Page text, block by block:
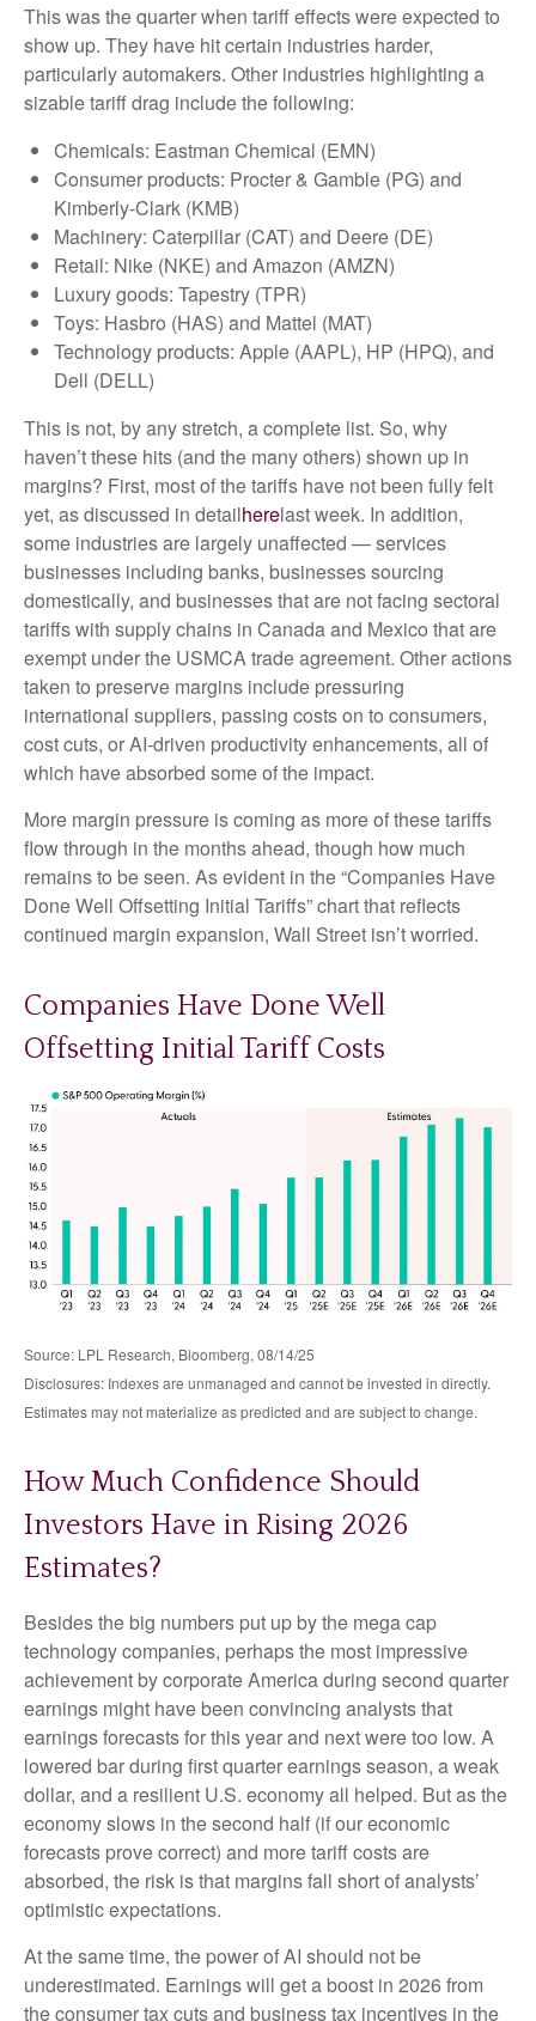
This was the quarter when tariff effects were expected to
show up. They have hit certain industries harder,
particularly automakers. Other industries highlighting a
sizable tariff drag include the following:
Chemicals: Eastman Chemical (EMN)
Consumer products: Procter & Gamble (PG) and
Kimberly-Clark (KMB)
Machinery: Caterpillar (CAT) and Deere (DE)
Retail: Nike (NKE) and Amazon (AMZN)
Luxury goods: Tapestry (TPR)
Toys: Hasbro (HAS) and Mattel (MAT)
Technology products: Apple (AAPL), HP (HPQ), and
Dell (DELL)
This is not, by any stretch, a complete list. So, why
haven’t these hits (and the many others) shown up in
margins? First, most of the tariffs have not been fully felt
yet, as discussed in detailherelast week. In addition,
some industries are largely unaffected — services
businesses including banks, businesses sourcing
domestically, and businesses that are not facing sectoral
tariffs with supply chains in Canada and Mexico that are
exempt under the USMCA trade agreement. Other actions
taken to preserve margins include pressuring
international suppliers, passing costs on to consumers,
cost cuts, or AI-driven productivity enhancements, all of
which have absorbed some of the impact.
More margin pressure is coming as more of these tariffs
flow through in the months ahead, though how much
remains to be seen. As evident in the “Companies Have
Done Well Offsetting Initial Tariffs” chart that reflects
continued margin expansion, Wall Street isn’t worried.
Companies Have Done Well
Offsetting Initial Tariff Costs
Source: LPL Research, Bloomberg, 08/14/25
Disclosures: Indexes are unmanaged and cannot be invested in directly.
Estimates may not materialize as predicted and are subject to change.
How Much Confidence Should
Investors Have in Rising 2026
Estimates?
Besides the big numbers put up by the mega cap
technology companies, perhaps the most impressive
achievement by corporate America during second quarter
earnings might have been convincing analysts that
earnings forecasts for this year and next were too low. A
lowered bar during first quarter earnings season, a weak
dollar, and a resilient U.S. economy all helped. But as the
economy slows in the second half (if our economic
forecasts prove correct) and more tariff costs are
absorbed, the risk is that margins fall short of analysts’
optimistic expectations.
At the same time, the power of AI should not be
underestimated. Earnings will get a boost in 2026 from
the consumer tax cuts and business tax incentives in the